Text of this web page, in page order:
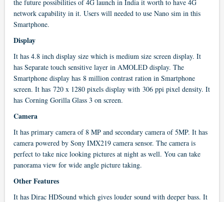
the future possibilities of 4G launch in India it worth to have 4G
network capability in it. Users will needed to use Nano sim in this
Smartphone.
Display
It has 4.8 inch display size which is medium size screen display. It
has Separate touch sensitive layer in AMOLED display. The
Smartphone display has 8 million contrast ration in Smartphone
screen. It has 720 x 1280 pixels display with 306 ppi pixel density. It
has Corning Gorilla Glass 3 on screen.
Camera
It has primary camera of 8 MP and secondary camera of 5MP. It has
camera powered by Sony IMX219 camera sensor. The camera is
perfect to take nice looking pictures at night as well. You can take
panorama view for wide angle picture taking.
Other Features
It has Dirac HDSound which gives louder sound with deeper bass. It